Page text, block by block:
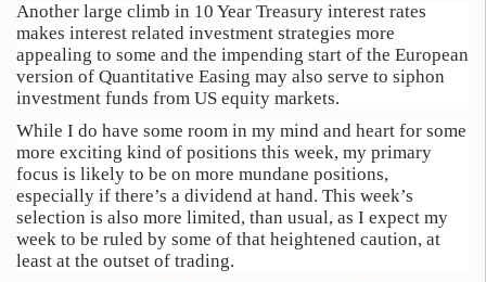
Another large climb in 10 Year Treasury interest rates
makes interest related investment strategies more
appealing to some and the impending start of the European
version of Quantitative Easing may also serve to siphon
investment funds from US equity markets.
While I do have some room in my mind and heart for some
more exciting kind of positions this week, my primary
focus is likely to be on more mundane positions,
especially if there’s a dividend at hand. This week’s
selection is also more limited, than usual, as I expect my
week to be ruled by some of that heightened caution, at
least at the outset of trading.